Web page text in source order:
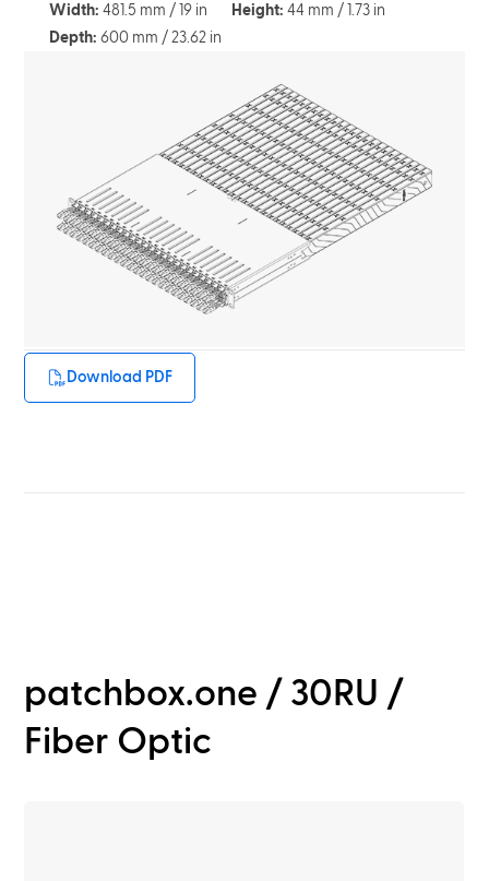
Width: 481.5 mm / 19 in Height: 44 mm / 1.73 in
Depth: 600 mm / 23.62 in
Download PDF
patchbox.one / 30RU /
Fiber Optic